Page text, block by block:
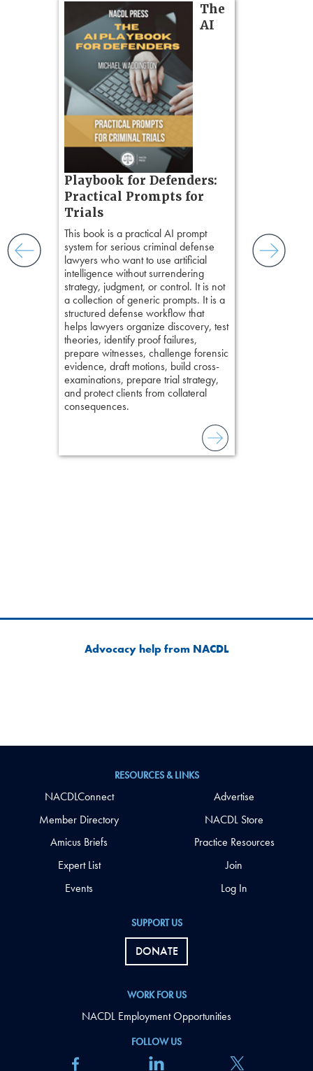
an
The
AI
Playbook for Defenders:
Practical Prompts for
Trials
This book is a practical AI prompt
system for serious criminal defense
lawyers who want to use artificial
intelligence without surrendering
strategy, judgment, or control. It is not
a collection of generic prompts. It is a
structured defense workflow that
helps lawyers organize discovery, test
theories, identify proof failures,
prepare witnesses, challenge forensic
evidence, draft motions, build cross-
examinations, prepare trial strategy,
and protect clients from collateral
consequences.
Method
teaches a
organizes
Advocacy help from NACDL
FOLLOW US
SUPPORT US
DONATE
WORK FOR US
NACDL Employment Opportunities
RESOURCES & LINKS
NACDLConnect
Member Directory
Amicus Briefs
Expert List
Events
Advertise
NACDL Store
Practice Resources
Join
Log In